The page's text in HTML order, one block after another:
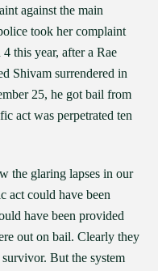
against the main
took her complaint
this year, after a Rae
Shivam surrendered in
25, he got bail from
act was perpetrated ten
the glaring lapses in our
act could have been
have been provided
out on bail. Clearly they
But the system